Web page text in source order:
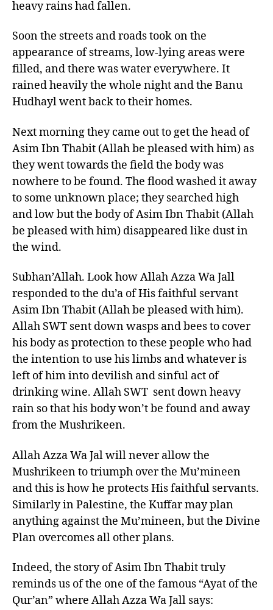
heavy rains had fallen.
Soon the streets and roads took on the
appearance of streams, low-lying areas were
filled, and there was water everywhere. It
rained heavily the whole night and the Banu
Hudhayl went back to their homes.
Next morning they came out to get the head of
Asim Ibn Thabit (Allah be pleased with him) as
they went towards the field the body was
nowhere to be found. The flood washed it away
to some unknown place; they searched high
and low but the body of Asim Ibn Thabit (Allah
be pleased with him) disappeared like dust in
the wind.
Subhan’Allah. Look how Allah Azza Wa Jall
responded to the du’a of His faithful servant
Asim Ibn Thabit (Allah be pleased with him).
Allah SWT sent down wasps and bees to cover
his body as protection to these people who had
the intention to use his limbs and whatever is
left of him into devilish and sinful act of
drinking wine. Allah SWT sent down heavy
rain so that his body won’t be found and away
from the Mushrikeen.
Allah Azza Wa Jal will never allow the
Mushrikeen to triumph over the Mu’mineen
and this is how he protects His faithful servants.
Similarly in Palestine, the Kuffar may plan
anything against the Mu’mineen, but the Divine
Plan overcomes all other plans.
Indeed, the story of Asim Ibn Thabit truly
reminds us of the one of the famous “Ayat of the
Qur’an” where Allah Azza Wa Jall says: